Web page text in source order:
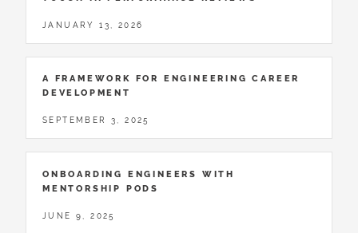
JANUARY 13, 2026
A FRAMEWORK FOR ENGINEERING CAREER
DEVELOPMENT
SEPTEMBER 3, 2025
ONBOARDING ENGINEERS WITH
MENTORSHIP PODS
JUNE 9, 2025